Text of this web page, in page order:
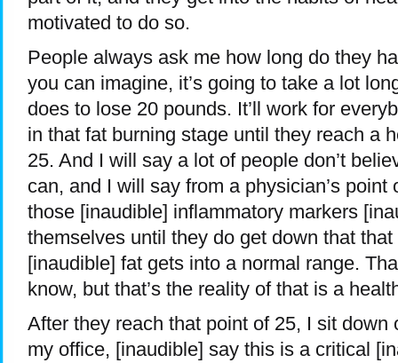
motivated to do so.
People always ask me how long do they
you can imagine, it’s going to take a lot
does to lose 20 pounds. It’ll work for
in that fat burning stage until they reach a
25. And I will say a lot of people don’t
can, and I will say from a physician’s point
those [inaudible] inflammatory markers
themselves until they do get down that
[inaudible] fat gets into a normal range.
know, but that’s the reality of that is a
After they reach that point of 25, I sit
my office, [inaudible] say this is a critical